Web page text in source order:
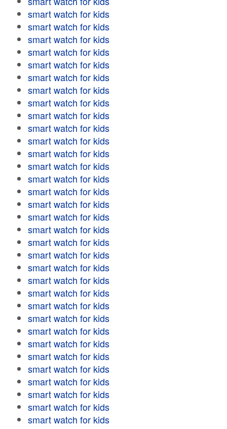
smart watch for kids
smart watch for kids
smart watch for kids
smart watch for kids
smart watch for kids
smart watch for kids
smart watch for kids
smart watch for kids
smart watch for kids
smart watch for kids
smart watch for kids
smart watch for kids
smart watch for kids
smart watch for kids
smart watch for kids
smart watch for kids
smart watch for kids
smart watch for kids
smart watch for kids
smart watch for kids
smart watch for kids
smart watch for kids
smart watch for kids
smart watch for kids
smart watch for kids
smart watch for kids
smart watch for kids
smart watch for kids
smart watch for kids
smart watch for kids
smart watch for kids
smart watch for kids
smart watch for kids